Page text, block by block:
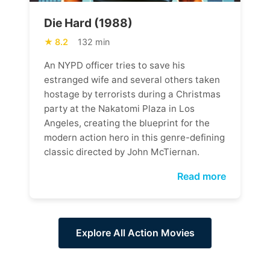
Die Hard (1988)
8.2 132 min
An NYPD officer tries to save his
estranged wife and several others taken
hostage by terrorists during a Christmas
party at the Nakatomi Plaza in Los
Angeles, creating the blueprint for the
modern action hero in this genre-defining
classic directed by John McTiernan.
Read more
Explore All Action Movies